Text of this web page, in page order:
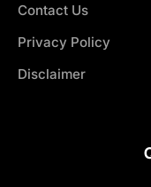
Contact Us
Privacy Policy
Disclaimer